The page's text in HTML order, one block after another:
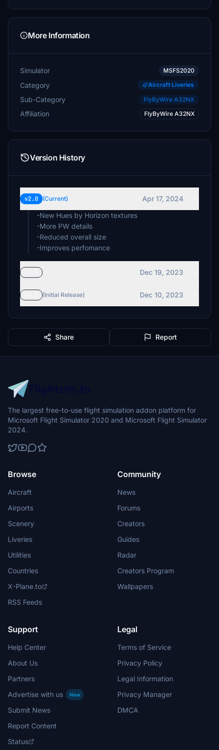
More Information
Simulator MSFS2020
Category Aircraft Liveries
Sub-Category FlyByWire A32NX
Affiliation FlyByWire A32NX
Version History
v2.0 (Current)
Apr 17, 2024
-New Hues by Horizon textures
-More PW details
-Reduced overall size
-Improves perfomance
Dec 19, 2023
(Initial Release) Dec 10, 2023
Share Report
The largest free-to-use flight simulation addon platform for
Microsoft Flight Simulator 2020 and Microsoft Flight Simulator
2024.
Browse
Aircraft
Airports
Scenery
Liveries
Utilities
Countries
X-Plane.to
RSS Feeds
Community
News
Forums
Creators
Guides
Radar
Creators Program
Wallpapers
Support
Help Center
About Us
Partners
Advertise with us
New
Submit News
Report Content
Status
Legal
Terms of Service
Privacy Policy
Legal Information
Privacy Manager
DMCA